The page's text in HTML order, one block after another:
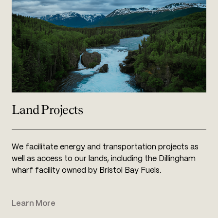
square miles of state and federal parks and refuges
37,763
Land Projects
We facilitate energy and transportation projects as
well as access to our lands, including the Dillingham
wharf facility owned by Bristol Bay Fuels.
Learn More